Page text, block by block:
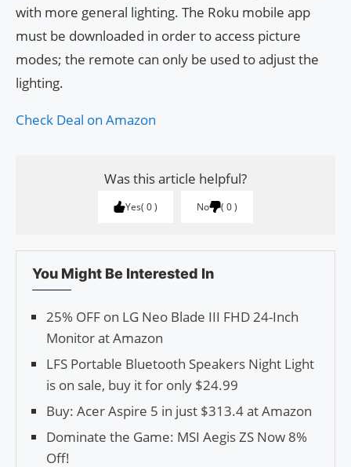
with more general lighting. The Roku mobile app
must be downloaded in order to access picture
modes; the remote can only be used to adjust the
lighting.
Check Deal on Amazon
Was this article helpful?
Yes 0 No 0
You Might Be Interested In
25% OFF on LG Neo Blade III FHD 24-Inch
Monitor at Amazon
LFS Portable Bluetooth Speakers Night Light
is on sale, buy it for only $24.99
Buy: Acer Aspire 5 in just $313.4 at Amazon
Dominate the Game: MSI Aegis ZS Now 8%
Off!